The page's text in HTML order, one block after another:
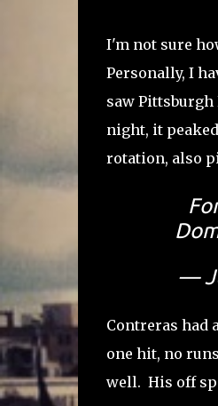
I'm not sure
Personally, I
saw Pittsburgh
night, it
rotation, also
—
Contreras had
one hit, no
well. His off